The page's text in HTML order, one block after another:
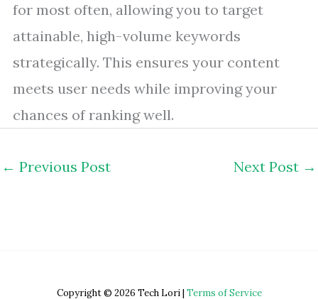
for most often, allowing you to target
attainable, high-volume keywords
strategically. This ensures your content
meets user needs while improving your
chances of ranking well.
← Previous Post Next Post →
Copyright © 2026 Tech Lori | Terms of Service